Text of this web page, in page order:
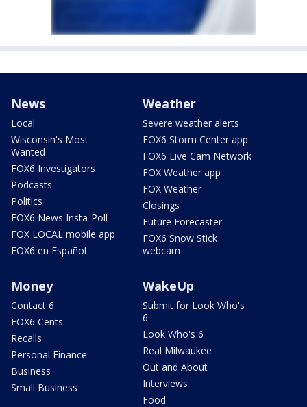
News
Local
Wisconsin's Most
Wanted
FOX6 Investigators
Podcasts
Politics
FOX6 News Insta-Poll
FOX LOCAL mobile app
FOX6 en Español
Weather
Severe weather alerts
FOX6 Storm Center app
FOX6 Live Cam Network
FOX Weather app
FOX Weather
Closings
Future Forecaster
FOX6 Snow Stick
webcam
Money
Contact 6
FOX6 Cents
Recalls
Personal Finance
Business
Small Business
WakeUp
Submit for Look Who's
6
Look Who's 6
Real Milwaukee
Out and About
Interviews
Food